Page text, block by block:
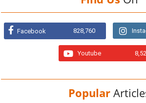
Facebook 828,760
Youtube
Popular